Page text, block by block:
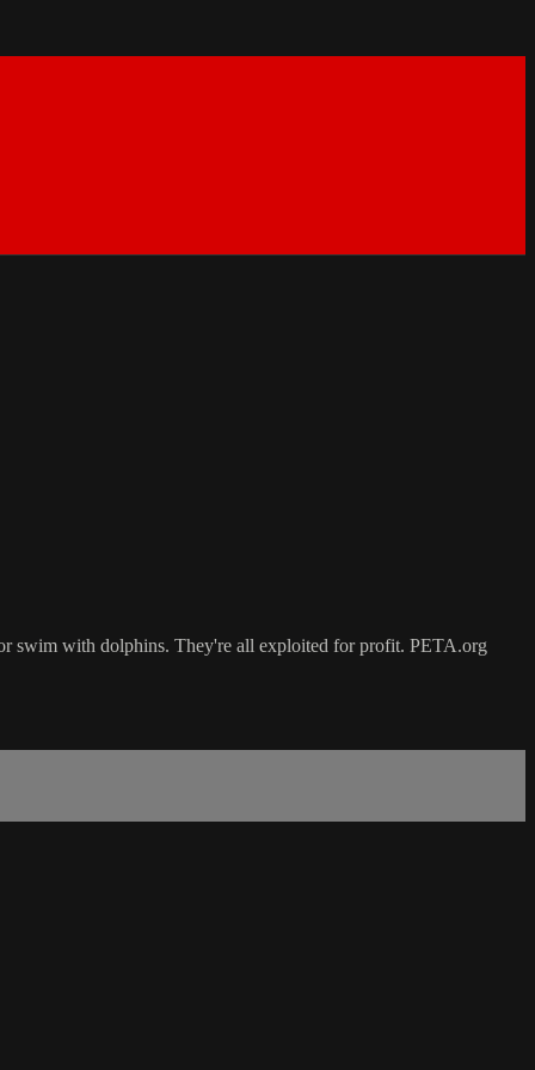
swim with dolphins. They're all exploited for profit. PETA.org